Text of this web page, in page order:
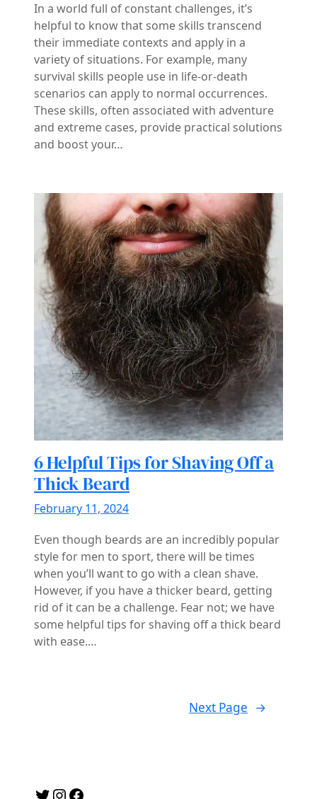
In a world full of constant challenges, it’s
helpful to know that some skills transcend
their immediate contexts and apply in a
variety of situations. For example, many
survival skills people use in life-or-death
scenarios can apply to normal occurrences.
These skills, often associated with adventure
and extreme cases, provide practical solutions
and boost your…
6 Helpful Tips for Shaving Off a
Thick Beard
February 11, 2024
Even though beards are an incredibly popular
style for men to sport, there will be times
when you’ll want to go with a clean shave.
However, if you have a thicker beard, getting
rid of it can be a challenge. Fear not; we have
some helpful tips for shaving off a thick beard
with ease.…
Next Page →
Twitter InstagramFacebook